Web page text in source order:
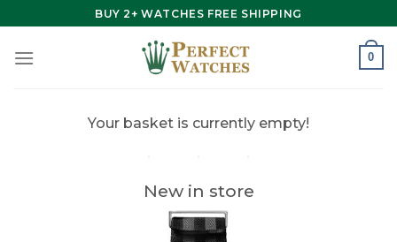
to
content
BUY 2+ WATCHES FREE SHIPPING
0
Your basket is currently empty!
New in store